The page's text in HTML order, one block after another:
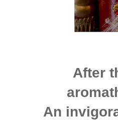
After
An